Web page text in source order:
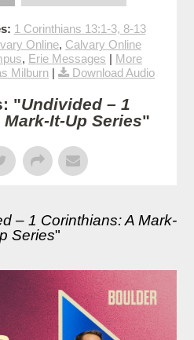
1 Corinthians 13:1-3, 8-13
Online, Calvary Online
, Erie Messages | More
Milburn | Download Audio
"Undivided – 1
It-Up Series"
– 1 Corinthians: A Mark-
Series"